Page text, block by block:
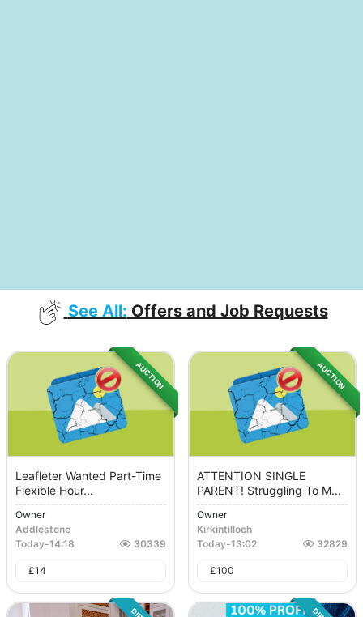
See All: Offers and Job Requests
AUCTION
Leafleter Wanted Part-Time
Flexible Hour...
Owner
Addlestone
Today-14:18 30339
£14
AUCTION
ATTENTION SINGLE
PARENT! Struggling To M...
Owner
Kirkintilloch
Today-13:02 32829
£100